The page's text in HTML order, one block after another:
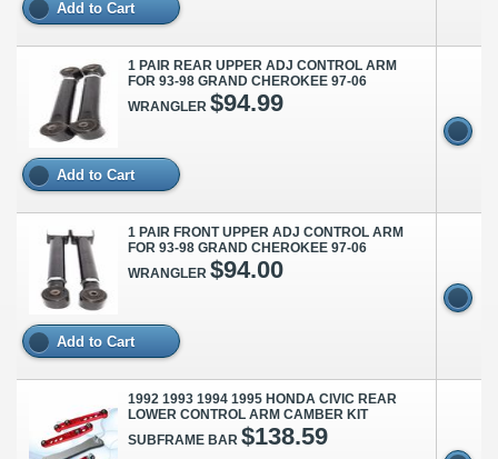
Add to Cart
1 PAIR REAR UPPER ADJ CONTROL ARM
FOR 93-98 GRAND CHEROKEE 97-06
WRANGLER $94.99
Add to Cart
1 PAIR FRONT UPPER ADJ CONTROL ARM
FOR 93-98 GRAND CHEROKEE 97-06
WRANGLER $94.00
Add to Cart
1992 1993 1994 1995 HONDA CIVIC REAR
LOWER CONTROL ARM CAMBER KIT
SUBFRAME BAR $138.59